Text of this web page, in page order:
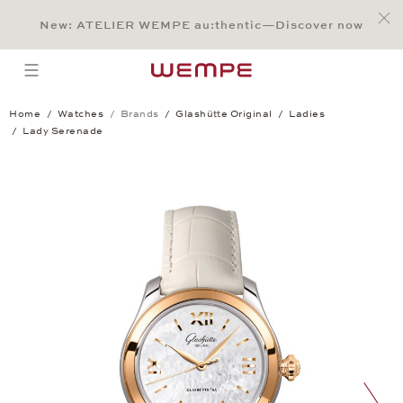
Main Content
Main Menu
Search
Footer
New: ATELIER WEMPE au:thentic—Discover now
open menu
Home Watches Brands Glashütte Original
Ladies
Lady Serenade